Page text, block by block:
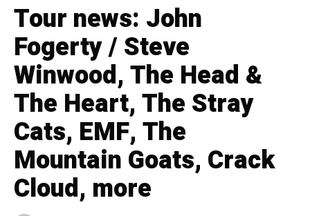
Tour news: John
Fogerty / Steve
Winwood, The Head &
The Heart, The Stray
Cats, EMF, The
Mountain Goats, Crack
Cloud, more